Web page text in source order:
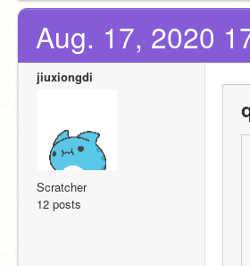
Aug. 17, 2020
jiuxiongdi
Scratcher
12 posts